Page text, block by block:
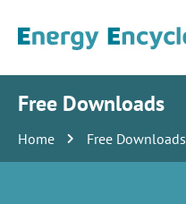
Free Downloads
Home Free Downloads